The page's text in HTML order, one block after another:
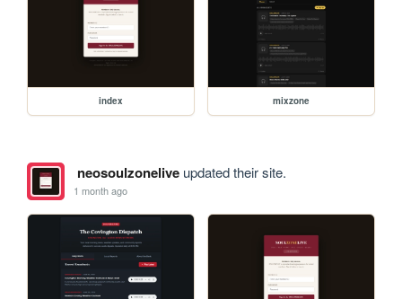
index mixzone
neosoulzoneliveupdated their site.
1 month ago